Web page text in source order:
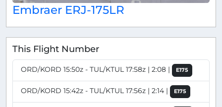
Embraer ERJ-175LR
This Flight Number
ORD/KORD 15:50z - TUL/KTUL 17:58z | 2:08 | E175
ORD/KORD 15:42z - TUL/KTUL 17:56z | 2:14 | E175